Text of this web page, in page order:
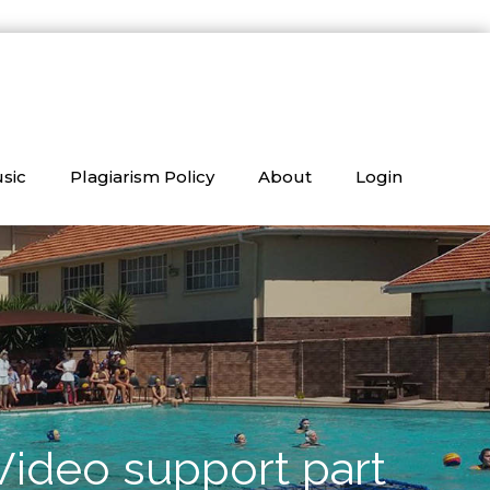
Plagiarism Policy About Login
support part